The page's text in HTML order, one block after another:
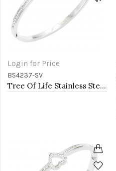
Login for Price
BS4237-SV
Tree Of Life Stainless Steel Bangle Bracelets